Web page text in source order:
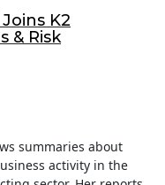
K2
& Risk
summaries about
activity in the